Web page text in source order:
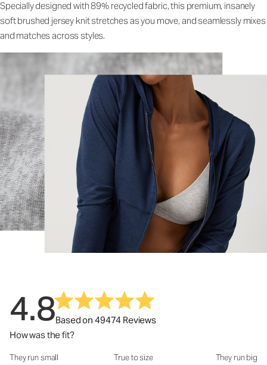
Specially designed with 89% recycled fabric, this premium, insanely
soft brushed jersey knit stretches as you move, and seamlessly mixes
and matches across styles.
4.8Based on 49474 Reviews
How was the fit?
How was the fit?: 3.1 out of 5
They run small True to size They run big